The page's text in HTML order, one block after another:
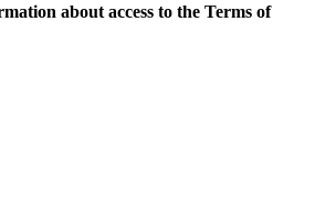
about access to the Terms of